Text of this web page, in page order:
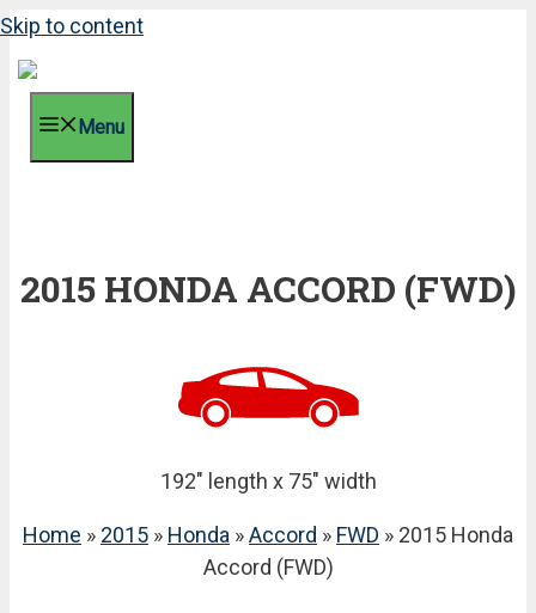
Skip to content
Menu
2015 HONDA ACCORD (FWD)
192" length x 75" width
Home » 2015 » Honda »Accord » FWD » 2015 Honda
Accord (FWD)